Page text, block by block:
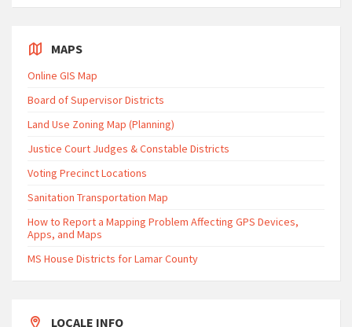
MAPS
Online GIS Map
Board of Supervisor Districts
Land Use Zoning Map (Planning)
Justice Court Judges & Constable Districts
Voting Precinct Locations
Sanitation Transportation Map
How to Report a Mapping Problem Affecting GPS Devices,
Apps, and Maps
MS House Districts for Lamar County
LOCALE INFO